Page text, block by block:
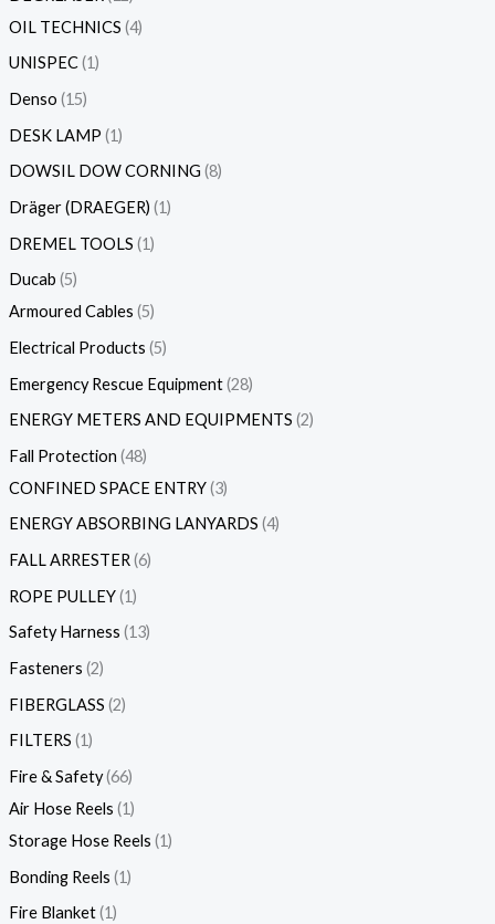
OIL TECHNICS 4
UNISPEC 1
Denso 15
DESK LAMP 1
DOWSIL DOW CORNING 8
Dräger (DRAEGER) 1
DREMEL TOOLS 1
Ducab 5
Armoured Cables 5
Electrical Products 5
Emergency Rescue Equipment 28
ENERGY METERS AND EQUIPMENTS 2
Fall Protection 48
CONFINED SPACE ENTRY 3
ENERGY ABSORBING LANYARDS 4
FALL ARRESTER 6
ROPE PULLEY 1
Safety Harness 13
Fasteners 2
FIBERGLASS 2
FILTERS 1
Fire & Safety 66
Air Hose Reels 1
Storage Hose Reels 1
Bonding Reels 1
Fire Blanket 1